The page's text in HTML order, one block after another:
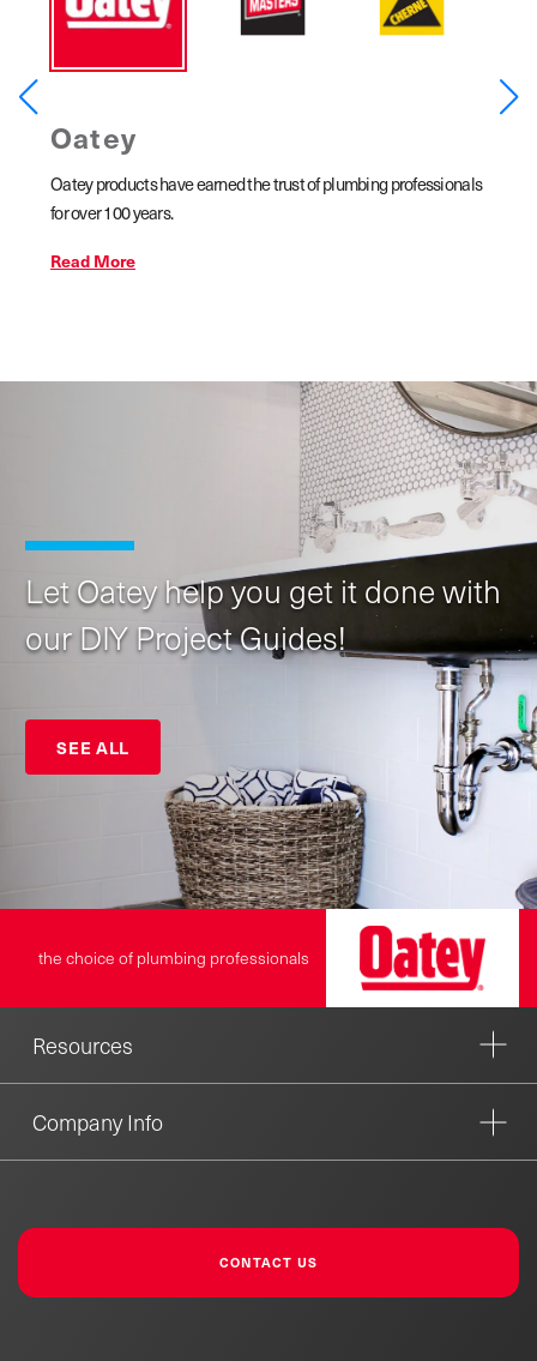
Oatey
Oatey products have earned the trust of plumbing professionals
for over 100 years.
Read More
Let Oatey help you get it done with
our DIY Project Guides!
SEE ALL
the choice of plumbing professionals
Resources
Company Info
CONTACT US